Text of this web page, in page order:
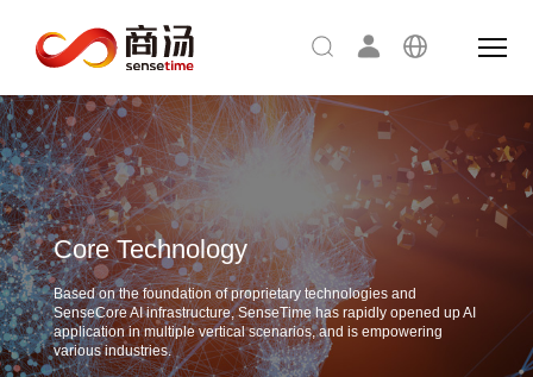
Core Technology
Based on the foundation of proprietary technologies and
SenseCore AI infrastructure,SenseTime has rapidly opened up AI
application in multiple vertical scenarios, and is empowering
various industries.